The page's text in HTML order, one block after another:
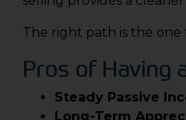
The right path is the
Pros of Having
Steady Passive
Long-Term